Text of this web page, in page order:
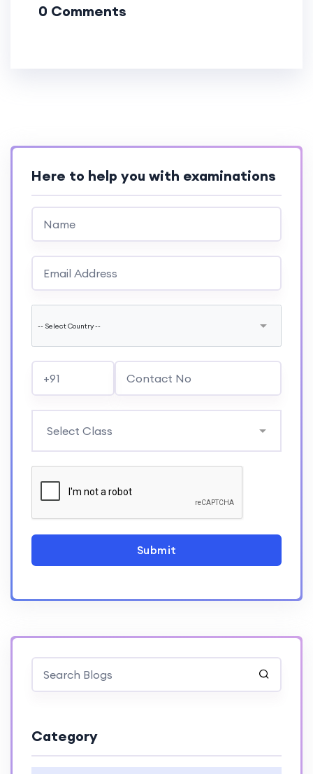
0 Comments
Here to help you with examinations
Submit
Category